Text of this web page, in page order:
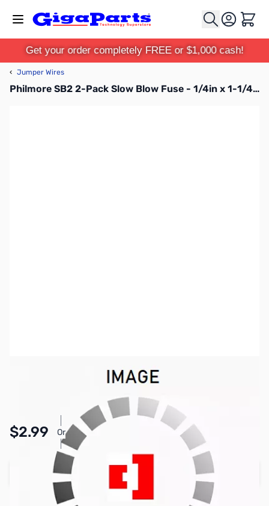
Cart
Get your order completely FREE or $1,000 cash!
‹ Jumper Wires
Philmore SB2 2-Pack Slow Blow Fuse - 1/4in x 1-1/4in, voltage: 250V AC, current: 2A
$2.99 Or
Pay Over Time with Orders Over $50.00. Learn
More
Add to Cart
Earn 2 Reward Points